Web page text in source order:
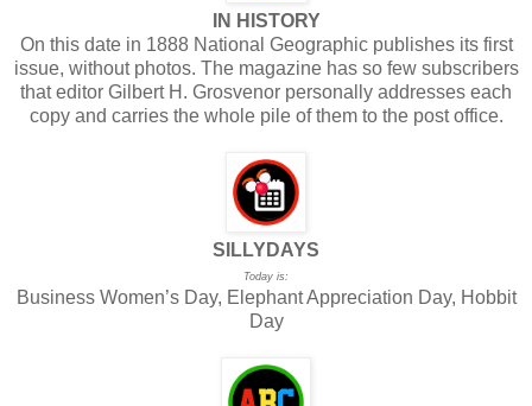
IN HISTORY
On this date in 1888 National Geographic publishes its first
issue, without photos. The magazine has so few subscribers
that editor Gilbert H. Grosvenor personally addresses each
copy and carries the whole pile of them to the post office.
SILLYDAYS
Today is:
Business Women’s Day, Elephant Appreciation Day, Hobbit
Day